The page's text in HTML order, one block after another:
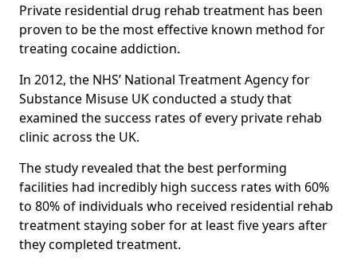
Private residential drug rehab treatment has been
proven to be the most effective known method for
treating cocaine addiction.
In 2012, the NHS’ National Treatment Agency for
Substance Misuse UK conducted a study that
examined the success rates of every private rehab
clinic across the UK.
The study revealed that the best performing
facilities had incredibly high success rates with 60%
to 80% of individuals who received residential rehab
treatment staying sober for at least five years after
they completed treatment.